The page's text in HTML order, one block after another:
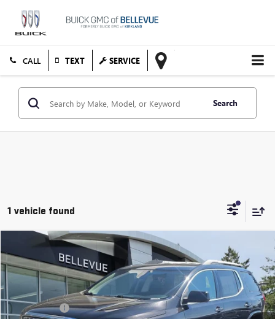
TEXT SERVICE
Search
1 vehicle found
USED GMC ACADIADENALI
VIN:1GKKNXLS0HZ283320Stock:G33147AModel:TNN26
69,971 mi Ext. Int.
$17,863
SALE PRICE
Less
Starting Price $22,995
Compare Vehicle